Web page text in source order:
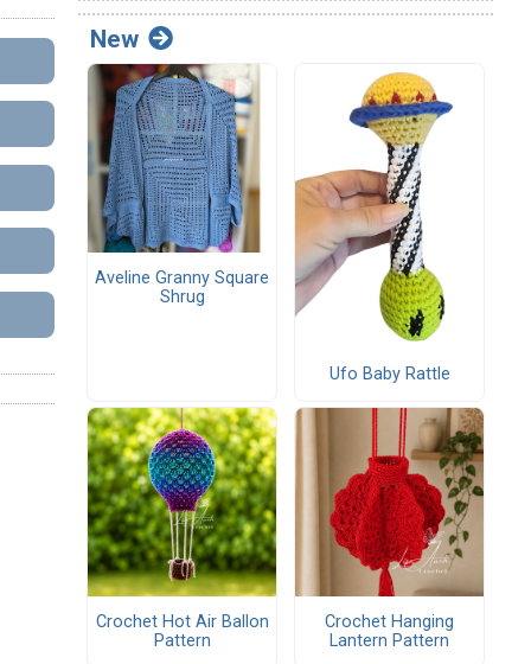
New
Aveline Granny Square
Shrug
Ufo Baby Rattle
Crochet Hot Air Ballon
Pattern
Crochet Hanging
Lantern Pattern